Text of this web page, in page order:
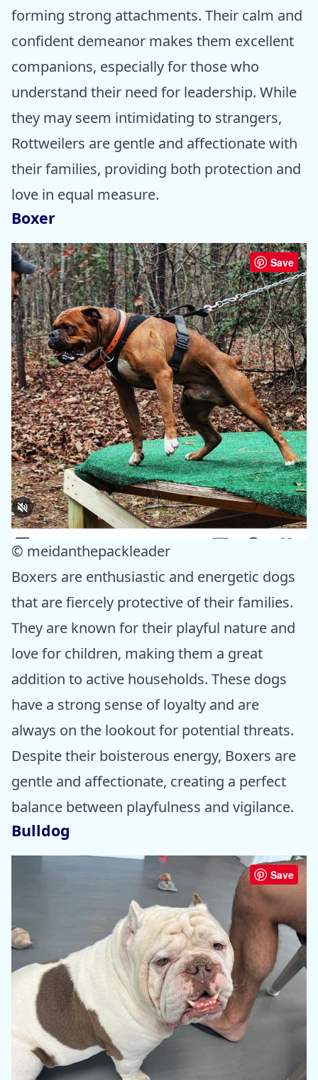
forming strong attachments. Their calm and
confident demeanor makes them excellent
companions, especially for those who
understand their need for leadership. While
they may seem intimidating to strangers,
Rottweilers are gentle and affectionate with
their families, providing both protection and
love in equal measure.
Boxer
Save
© meidanthepackleader
Boxers are enthusiastic and energetic dogs
that are fiercely protective of their families.
They are known for their playful nature and
love for children, making them a great
addition to active households. These dogs
have a strong sense of loyalty and are
always on the lookout for potential threats.
Despite their boisterous energy, Boxers are
gentle and affectionate, creating a perfect
balance between playfulness and vigilance.
Bulldog
Save